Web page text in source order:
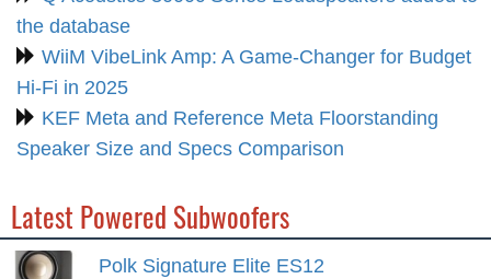
the database
WiiM VibeLink Amp: A Game-Changer for Budget
Hi-Fi in 2025
KEF Meta and Reference Meta Floorstanding
Speaker Size and Specs Comparison
Latest Powered Subwoofers
Polk Signature Elite ES12